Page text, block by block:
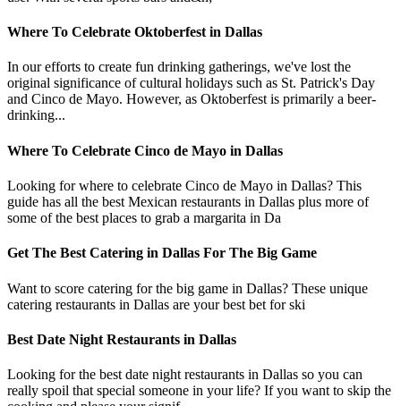
Where To Celebrate Oktoberfest in Dallas
In our efforts to create fun drinking gatherings, we've lost the
original significance of cultural holidays such as St. Patrick's Day
and Cinco de Mayo. However, as Oktoberfest is primarily a beer-
drinking...
Where To Celebrate Cinco de Mayo in Dallas
Looking for where to celebrate Cinco de Mayo in Dallas? This
guide has all the best Mexican restaurants in Dallas plus more of
some of the best places to grab a margarita in Da
Get The Best Catering in Dallas For The Big Game
Want to score catering for the big game in Dallas? These unique
catering restaurants in Dallas are your best bet for ski
Best Date Night Restaurants in Dallas
Looking for the best date night restaurants in Dallas so you can
really spoil that special someone in your life? If you want to skip the